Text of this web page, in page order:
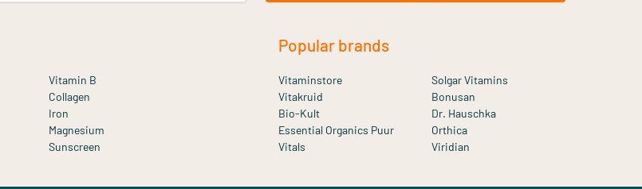
Vitamin B
Collagen
Iron
Magnesium
Sunscreen
Popular brands
Vitaminstore
Solgar Vitamins
Vitakruid
Bonusan
Bio-Kult
Dr. Hauschka
Essential Organics Puur
Orthica
Vitals
Viridian